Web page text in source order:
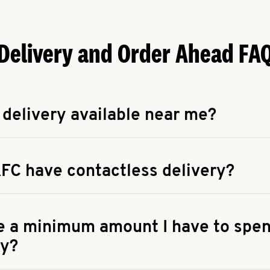
and Order Ahead
available near me?
answer
have contactless delivery?
answer
a minimum amount I have to
answer